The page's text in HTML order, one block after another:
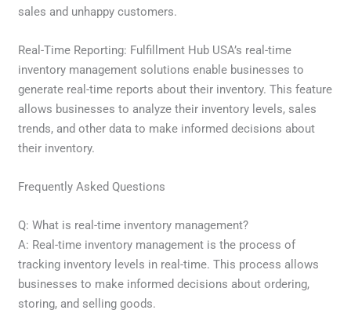
sales and unhappy customers.
Real-Time Reporting: Fulfillment Hub USA’s real-time
inventory management solutions enable businesses to
generate real-time reports about their inventory. This feature
allows businesses to analyze their inventory levels, sales
trends, and other data to make informed decisions about
their inventory.
Frequently Asked Questions
Q: What is real-time inventory management?
A: Real-time inventory management is the process of
tracking inventory levels in real-time. This process allows
businesses to make informed decisions about ordering,
storing, and selling goods.